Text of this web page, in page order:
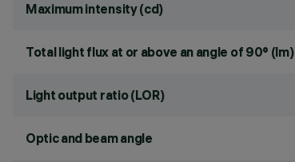
Maximum intensity (cd)
Total light flux at or above an angle of 90° (lm)
Light output ratio (LOR)
Optic and beam angle